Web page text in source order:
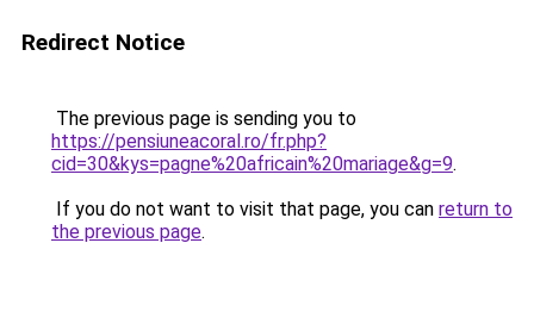
Redirect Notice
The previous page is sending you to
https://pensiuneacoral.ro/fr.php?
cid=30&kys=pagne%20africain%20mariage&g=9.
If you do not want to visit that page, you can return to
the previous page.